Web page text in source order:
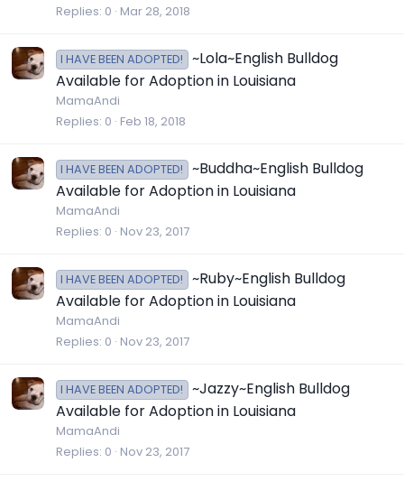
Replies 0 Mar 28, 2018
I HAVE BEEN ADOPTED!
~Lola~English Bulldog
Available for Adoption in Louisiana
MamaAndi
Replies 0 Feb 18, 2018
I HAVE BEEN ADOPTED!
~Buddha~English Bulldog
Available for Adoption in Louisiana
MamaAndi
Replies 0 Nov 23, 2017
I HAVE BEEN ADOPTED!
~Ruby~English Bulldog
Available for Adoption in Louisiana
MamaAndi
Replies 0 Nov 23, 2017
I HAVE BEEN ADOPTED!
~Jazzy~English Bulldog
Available for Adoption in Louisiana
MamaAndi
Replies 0 Nov 23, 2017